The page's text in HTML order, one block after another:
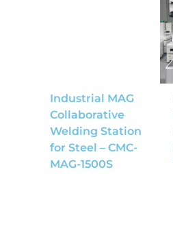
Industrial MAG
Collaborative
Welding Station
for Steel – CMC-
MAG-1500S